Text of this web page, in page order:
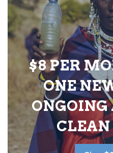
$8 PER
ONE
ONGOING